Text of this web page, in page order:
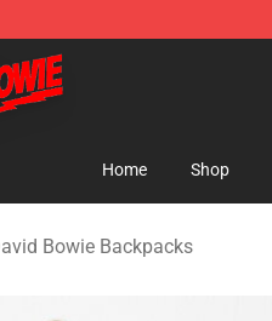
Merchandise Store
Home Shop
Bowie Backpacks